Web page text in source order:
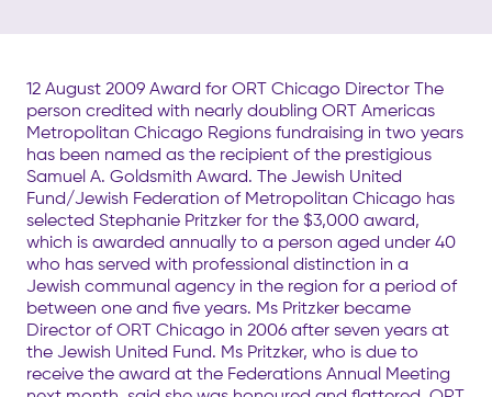
12 August 2009 Award for ORT Chicago Director The
person credited with nearly doubling ORT Americas
Metropolitan Chicago Regions fundraising in two years
has been named as the recipient of the prestigious
Samuel A. Goldsmith Award. The Jewish United
Fund/Jewish Federation of Metropolitan Chicago has
selected Stephanie Pritzker for the $3,000 award,
which is awarded annually to a person aged under 40
who has served with professional distinction in a
Jewish communal agency in the region for a period of
between one and five years. Ms Pritzker became
Director of ORT Chicago in 2006 after seven years at
the Jewish United Fund. Ms Pritzker, who is due to
receive the award at the Federations Annual Meeting